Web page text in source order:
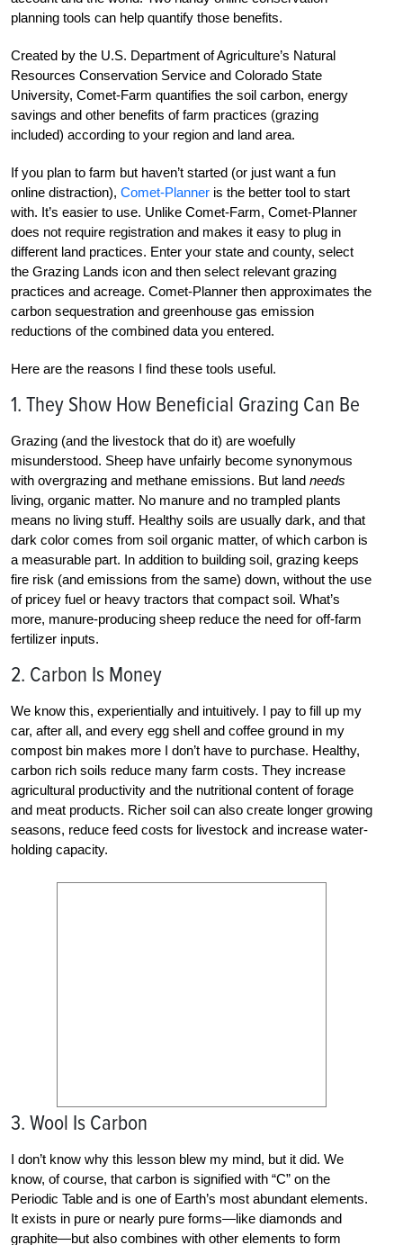
planning tools can help quantify those benefits.
Created by the U.S. Department of Agriculture’s Natural
Resources Conservation Service and Colorado State
University, Comet-Farm quantifies the soil carbon, energy
savings and other benefits of farm practices (grazing
included) according to your region and land area.
If you plan to farm but haven’t started (or just want a fun
online distraction), Comet-Planner is the better tool to start
with. It’s easier to use. Unlike Comet-Farm, Comet-Planner
does not require registration and makes it easy to plug in
different land practices. Enter your state and county, select
the Grazing Lands icon and then select relevant grazing
practices and acreage. Comet-Planner then approximates the
carbon sequestration and greenhouse gas emission
reductions of the combined data you entered.
Here are the reasons I find these tools useful.
1. They Show How Beneficial Grazing Can Be
Grazing (and the livestock that do it) are woefully
misunderstood. Sheep have unfairly become synonymous
with overgrazing and methane emissions. But land needs
living, organic matter. No manure and no trampled plants
means no living stuff. Healthy soils are usually dark, and that
dark color comes from soil organic matter, of which carbon is
a measurable part. In addition to building soil, grazing keeps
fire risk (and emissions from the same) down, without the use
of pricey fuel or heavy tractors that compact soil. What’s
more, manure-producing sheep reduce the need for off-farm
fertilizer inputs.
2. Carbon Is Money
We know this, experientially and intuitively. I pay to fill up my
car, after all, and every egg shell and coffee ground in my
compost bin makes more I don’t have to purchase. Healthy,
carbon rich soils reduce many farm costs. They increase
agricultural productivity and the nutritional content of forage
and meat products. Richer soil can also create longer growing
seasons, reduce feed costs for livestock and increase water-
holding capacity.
3. Wool Is Carbon
I don’t know why this lesson blew my mind, but it did. We
know, of course, that carbon is signified with “C” on the
Periodic Table and is one of Earth’s most abundant elements.
It exists in pure or nearly pure forms—like diamonds and
graphite—but also combines with other elements to form